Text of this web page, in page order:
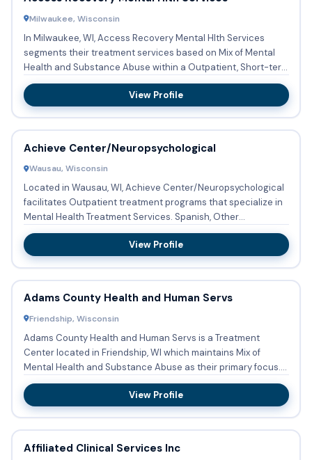
Milwaukee, Wisconsin
In Milwaukee, WI, Access Recovery Mental Hlth Services
segments their treatment services based on Mix of Mental
Health and Substance Abuse within a Outpatient, Short-term
reside...
View Profile
Achieve Center/Neuropsychological
Wausau, Wisconsin
Located in Wausau, WI, Achieve Center/Neuropsychological
facilitates Outpatient treatment programs that specialize in
Mental Health Treatment Services. Spanish, Other
languages...
View Profile
Adams County Health and Human Servs
Friendship, Wisconsin
Adams County Health and Human Servs is a Treatment
Center located in Friendship, WI which maintains Mix of
Mental Health and Substance Abuse as their primary focus.
Services in...
View Profile
Affiliated Clinical Services Inc